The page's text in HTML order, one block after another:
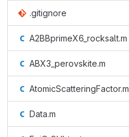
.gitignore
A2BBprimeX6_rocksalt.m
ABX3_perovskite.m
AtomicScatteringFactor.m
Data.m